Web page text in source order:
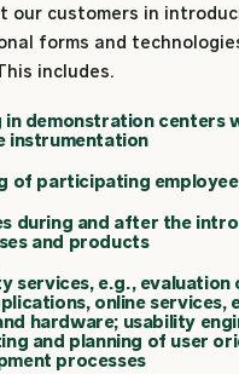
our customers in
forms and
includes.
in demonstration centers
instrumentation
of participating
during and after the
and products
services, e.g.,
online services,
hardware; usability
and planning of user
processes